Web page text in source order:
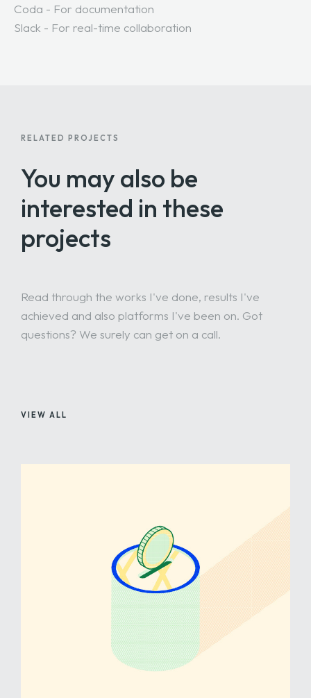
Coda - For documentation
Slack - For real-time collaboration
RELATED PROJECTS
You may also be
interested in these
projects
Read through the works I've done, results I've
achieved and also platforms I've been on. Got
questions? We surely can get on a call.
VIEW ALL